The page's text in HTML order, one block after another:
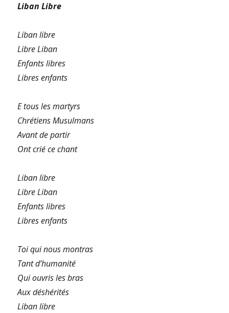
Liban Libre
Liban libre
Libre Liban
Enfants libres
Libres enfants
E tous les martyrs
Chrétiens Musulmans
Avant de partir
Ont crié ce chant
Liban libre
Libre Liban
Enfants libres
Libres enfants
Toi qui nous montras
Tant d’humanité
Qui ouvris les bras
Aux déshérités
Liban libre